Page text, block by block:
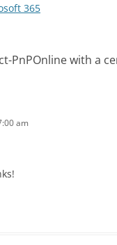
365
PnPOnline with a
am